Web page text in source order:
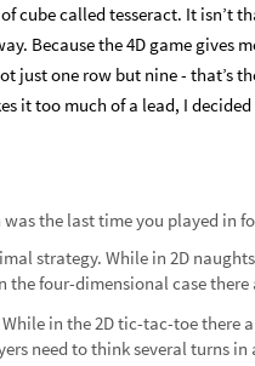
cube called tesseract. It isn’t
Because the 4D game
just one row but nine - that’s
it too much of a lead, I
the last time you played in
strategy. While in 2D
four-dimensional case
in the 2D tic-tac-toe there
need to think several turns